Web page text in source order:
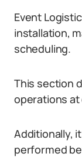
Event
installation,
scheduling.
This section
operations
Additionally,
performed